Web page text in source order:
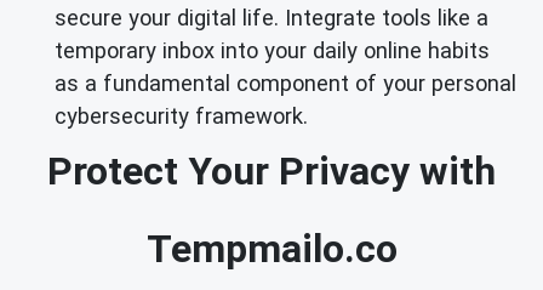
secure your digital life. Integrate tools like a
temporary inbox into your daily online habits
as a fundamental component of your personal
cybersecurity framework.
Protect Your Privacy with
Tempmailo.co